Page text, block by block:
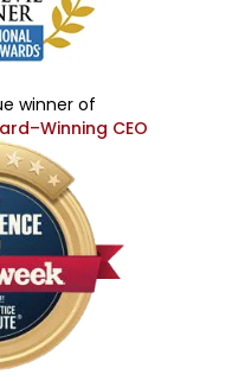
winner of
CEO